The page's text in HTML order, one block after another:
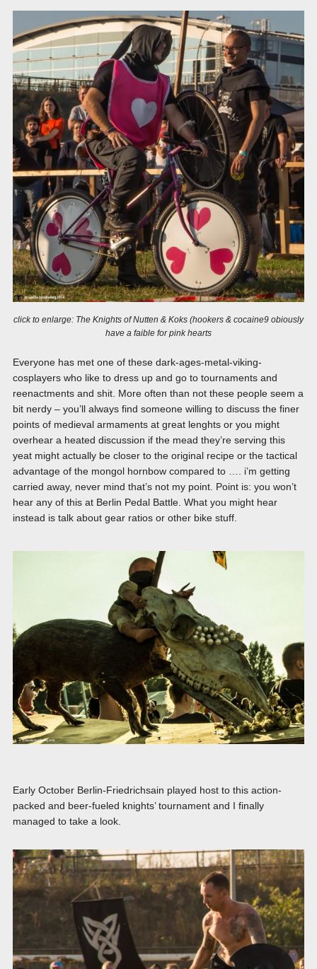
click to enlarge: The Knights of Nutten & Koks (hookers & cocaine9 obiously
have a faible for pink hearts
Everyone has met one of these dark-ages-metal-viking-
cosplayers who like to dress up and go to tournaments and
reenactments and shit. More often than not these people seem a
bit nerdy – you’ll always find someone willing to discuss the finer
points of medieval armaments at great lenghts or you might
overhear a heated discussion if the mead they’re serving this
yeat might actually be closer to the original recipe or the tactical
advantage of the mongol hornbow compared to …. i’m getting
carried away, never mind that’s not my point. Point is: you won’t
hear any of this at Berlin Pedal Battle. What you might hear
instead is talk about gear ratios or other bike stuff.
Early October Berlin-Friedrichsain played host to this action-
packed and beer-fueled knights’ tournament and I finally
managed to take a look.